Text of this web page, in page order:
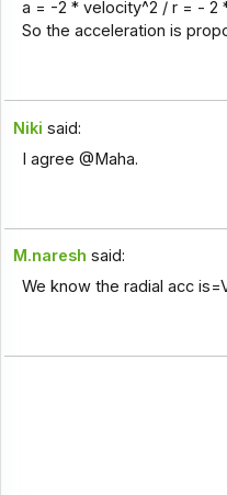
a = -2 * velocity^2 / r = - 2
So the acceleration is
Niki said:
I agree @Maha.
M.naresh said:
We know the radial acc